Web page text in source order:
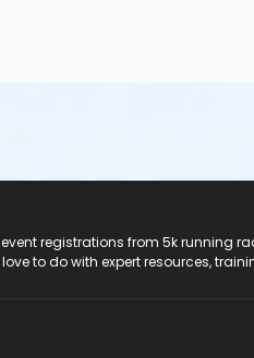
event registrations from 5k
to do with expert resources,